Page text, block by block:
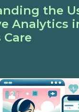
the
Analytics